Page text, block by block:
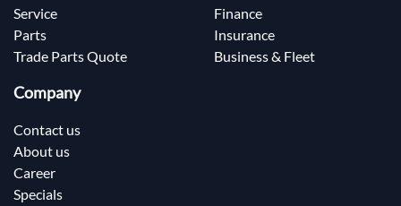
Service
Parts
Trade Parts Quote
Finance
Insurance
Business & Fleet
Company
Contact us
About us
Career
Specials